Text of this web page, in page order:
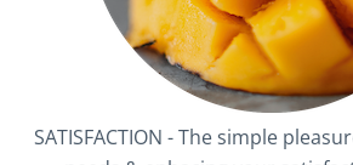
SATISFACTION - The simple